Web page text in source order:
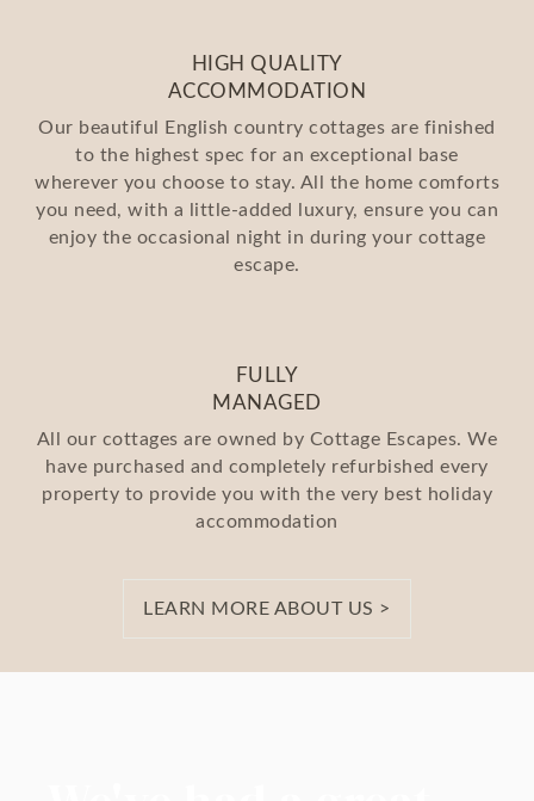
HIGH QUALITY
ACCOMMODATION
Our beautiful English country cottages are finished
to the highest spec for an exceptional base
wherever you choose to stay. All the home comforts
you need, with a little-added luxury, ensure you can
enjoy the occasional night in during your cottage
escape.
FULLY
MANAGED
All our cottages are owned by Cottage Escapes. We
have purchased and completely refurbished every
property to provide you with the very best holiday
accommodation
LEARN MORE ABOUT US >